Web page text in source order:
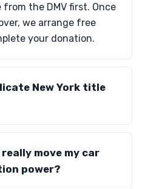
the DMV first. Once
we arrange free
your donation.
New York title
move my car
power?